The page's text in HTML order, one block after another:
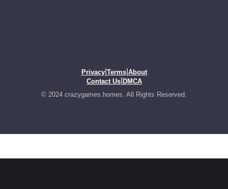
Privacy| Terms| About
Contact Us| DMCA
© 2024 crazygames.homes. All Rights Reserved.